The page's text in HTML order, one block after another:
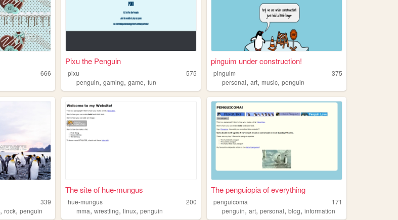
666
Pixu the Penguin
pixu
575
penguin,gaming,game,fun
pinguim under construction!
pinguim
375
personal,art,music,penguin
339
,rock,penguin
The site of hue-mungus
hue-mungus
200
mma,wrestling,linux,penguin
The penguiopia of everything
penguicoma
171
penguin,art,personal,blog,information